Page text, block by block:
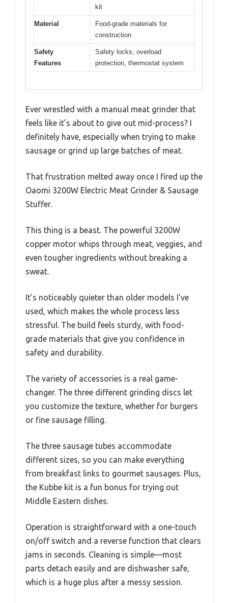
kit
Material
Food-grade materials for
construction
Safety
Features
Safety locks, overload
protection, thermostat system
Ever wrestled with a manual meat grinder that
feels like it’s about to give out mid-process? I
definitely have, especially when trying to make
sausage or grind up large batches of meat.
That frustration melted away once I fired up the
Oaomi 3200W Electric Meat Grinder & Sausage
Stuffer.
This thing is a beast. The powerful 3200W
copper motor whips through meat, veggies, and
even tougher ingredients without breaking a
sweat.
It’s noticeably quieter than older models I’ve
used, which makes the whole process less
stressful. The build feels sturdy, with food-
grade materials that give you confidence in
safety and durability.
The variety of accessories is a real game-
changer. The three different grinding discs let
you customize the texture, whether for burgers
or fine sausage filling.
The three sausage tubes accommodate
different sizes, so you can make everything
from breakfast links to gourmet sausages. Plus,
the Kubbe kit is a fun bonus for trying out
Middle Eastern dishes.
Operation is straightforward with a one-touch
on/off switch and a reverse function that clears
jams in seconds. Cleaning is simple—most
parts detach easily and are dishwasher safe,
which is a huge plus after a messy session.